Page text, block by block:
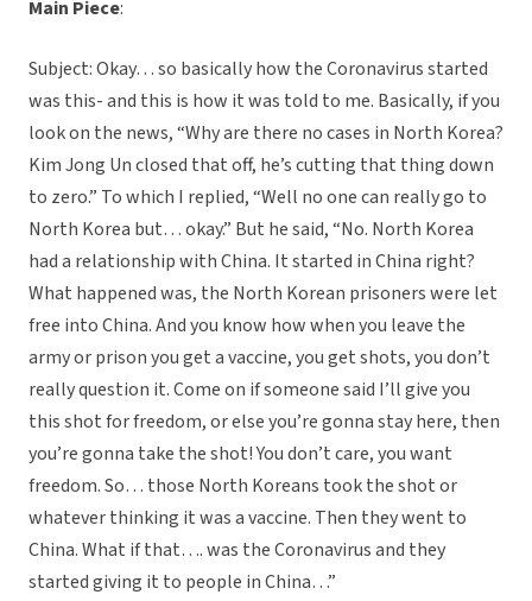
Main Piece:
Subject: Okay… so basically how the Coronavirus started
was this- and this is how it was told to me. Basically, if you
look on the news, “Why are there no cases in North Korea?
Kim Jong Un closed that off, he’s cutting that thing down
to zero.” To which I replied, “Well no one can really go to
North Korea but… okay.” But he said, “No. North Korea
had a relationship with China. It started in China right?
What happened was, the North Korean prisoners were let
free into China. And you know how when you leave the
army or prison you get a vaccine, you get shots, you don’t
really question it. Come on if someone said I’ll give you
this shot for freedom, or else you’re gonna stay here, then
you’re gonna take the shot! You don’t care, you want
freedom. So… those North Koreans took the shot or
whatever thinking it was a vaccine. Then they went to
China. What if that…. was the Coronavirus and they
started giving it to people in China…”